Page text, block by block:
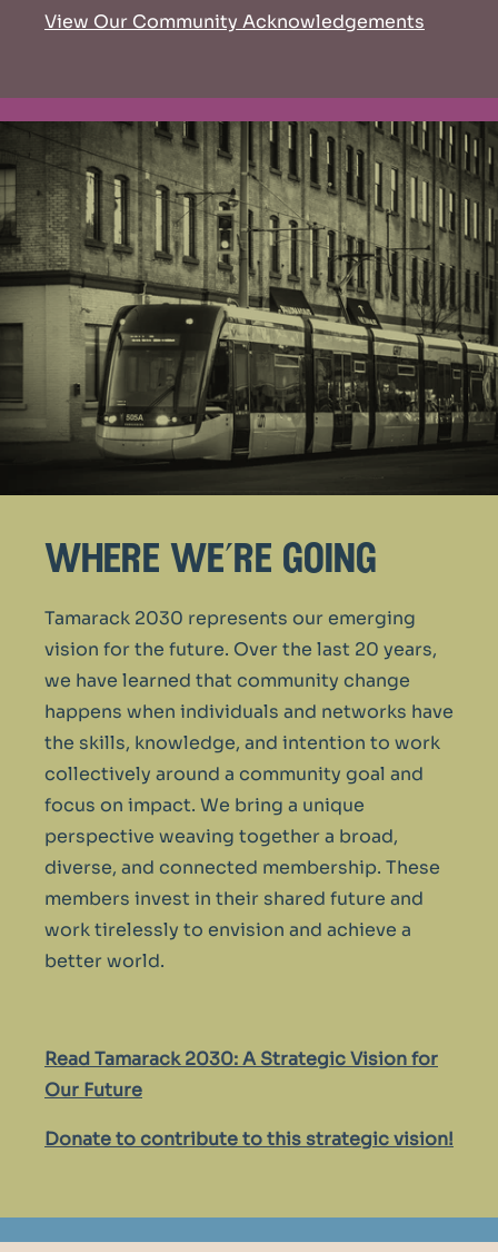
View Our Community Acknowledgements
where we’re going
Tamarack 2030 represents our emerging
vision for the future. Over the last 20 years,
we have learned that community change
happens when individuals and networks have
the skills, knowledge, and intention to work
collectively around a community goal and
focus on impact. We bring a unique
perspective weaving together a broad,
diverse, and connected membership. These
members invest in their shared future and
work tirelessly to envision and achieve a
better world.
Read Tamarack 2030: A Strategic Vision for
Our Future
Donate to contribute to this strategic vision!